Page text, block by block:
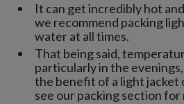
It can get incredibly hot
we recommend packing
water at all times.
That being said,
particularly in the
the benefit of a light jacket
see our packing section for